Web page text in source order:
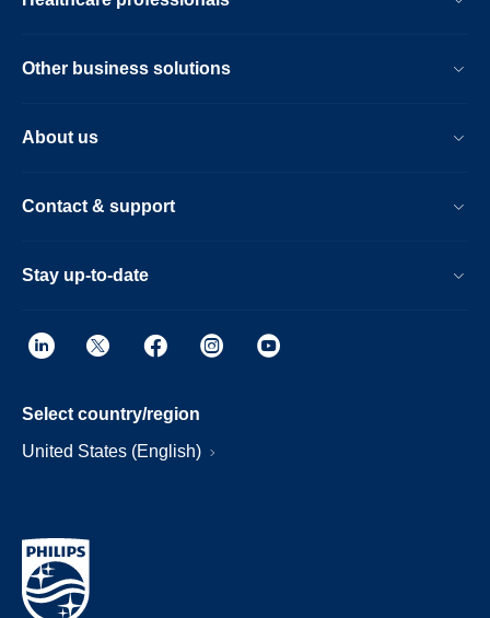
Other business solutions
About us
Contact & support
Stay up-to-date
Select country/region
United States (English)